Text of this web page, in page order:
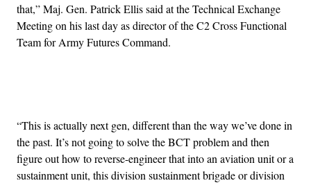
that,” Maj. Gen. Patrick Ellis said at the Technical Exchange
Meeting on his last day as director of the C2 Cross Functional
Team for Army Futures Command.
“This is actually next gen, different than the way we’ve done in
the past. It’s not going to solve the BCT problem and then
figure out how to reverse-engineer that into an aviation unit or a
sustainment unit, this division sustainment brigade or division